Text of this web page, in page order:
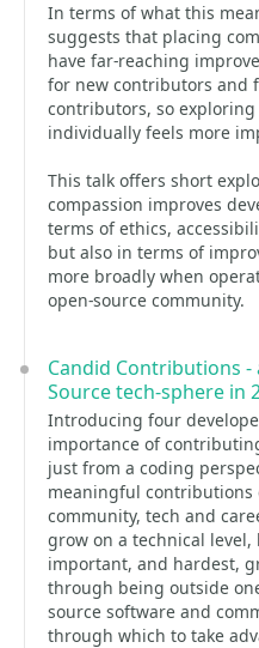
In terms of what this
suggests that placing
have far-reaching
for new contributors and
contributors, so
individually feels more
This talk offers short
compassion improves
terms of ethics,
but also in terms of
more broadly when
open-source community.
Candid Contributions
Source tech-sphere in
Introducing four
importance of
just from a coding
meaningful contributions
community, tech and
grow on a technical
important, and hardest,
through being outside
source software and
through which to take